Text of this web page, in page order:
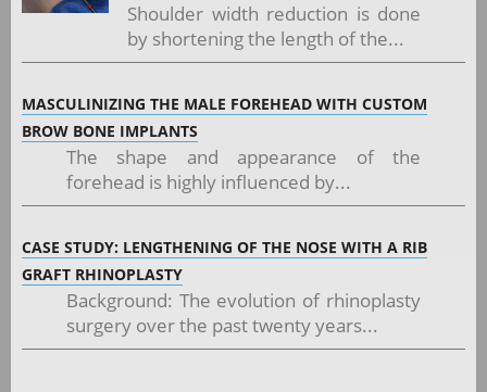
Shoulder width reduction is done
by shortening the length of the...
MASCULINIZING THE MALE FOREHEAD WITH CUSTOM
BROW BONE IMPLANTS
The shape and appearance of the
forehead is highly influenced by...
CASE STUDY: LENGTHENING OF THE NOSE WITH A RIB
GRAFT RHINOPLASTY
Background: The evolution of rhinoplasty
surgery over the past twenty years...